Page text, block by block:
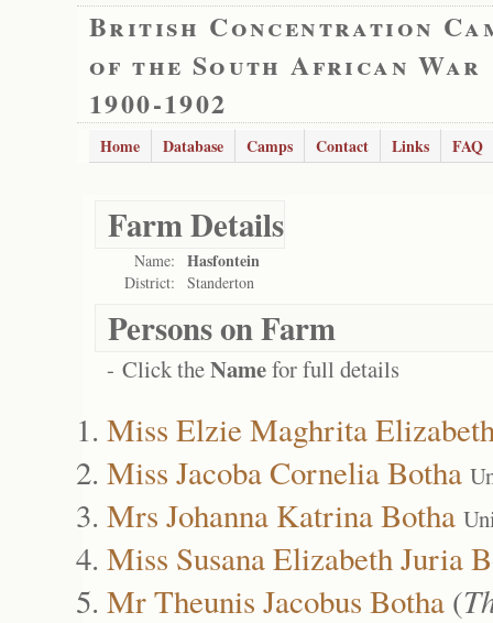
British Concentration
of the South African War
1900-1902
Home Database Camps Contact Links FAQ
Farm Details
Name: Hasfontein
District: Standerton
Persons on Farm
- Click theNamefor full details
Miss Elzie Maghrita
Miss Jacoba Cornelia Botha
Mrs Johanna Katrina Botha
Miss Susana Elizabeth Juria
Mr Theunis Jacobus Botha (